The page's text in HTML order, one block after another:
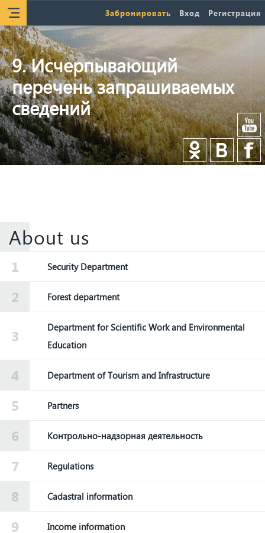
Забронировать Вход Регистрация
9. Исчерпывающий
перечень запрашиваемых
сведений
About us
Security Department
Forest department
Department for Scientific Work and Environmental
Education
Department of Tourism and Infrastructure
Partners
Контрольно-надзорная деятельность
Regulations
Cadastral information
Income information